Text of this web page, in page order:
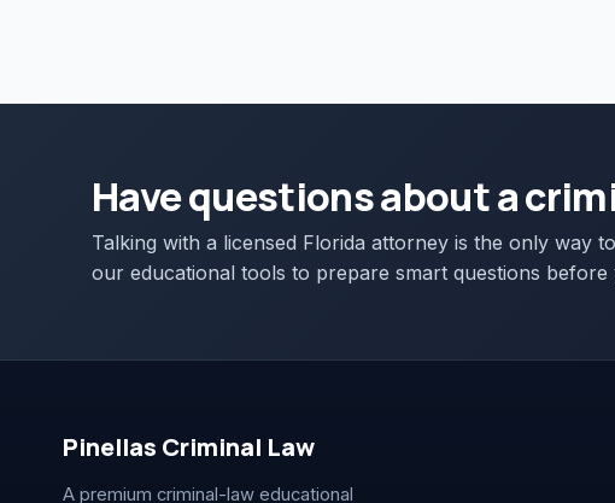
Have questions about a
Talking with a licensed Florida attorney is the only way
our educational tools to prepare smart questions
Pinellas Criminal Law
A premium criminal-law educational